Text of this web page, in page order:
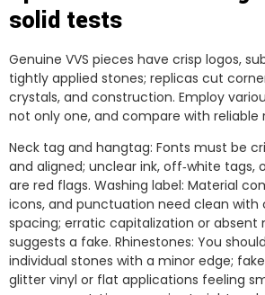
solid tests
Genuine VVS pieces have crisp logos,
tightly applied stones; replicas cut
crystals, and construction. Employ
not only one, and compare with reliable
Neck tag and hangtag: Fonts must be
and aligned; unclear ink, off‑white tags,
are red flags. Washing label: Material
icons, and punctuation need clean with
spacing; erratic capitalization or absent
suggests a fake. Rhinestones: You
individual stones with a minor edge;
glitter vinyl or flat applications feeling